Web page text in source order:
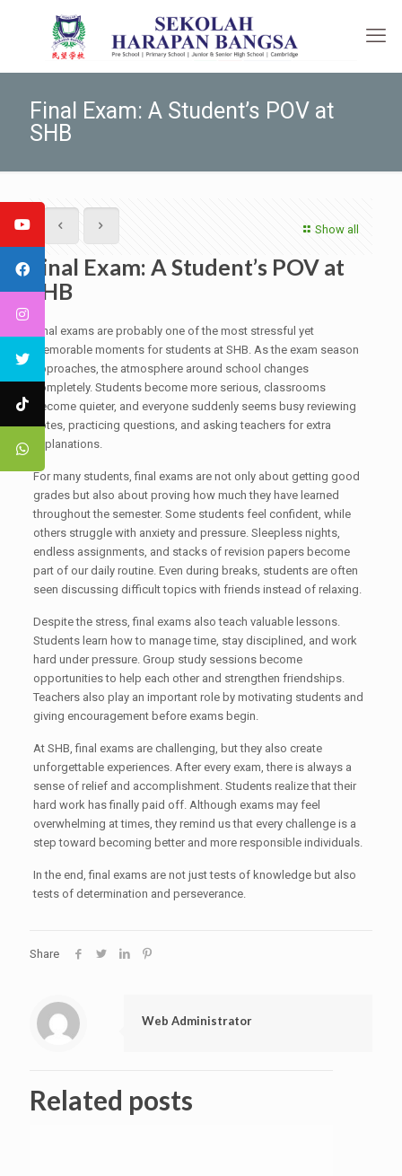
Final Exam: A Student’s POV at
SHB
Show all
Final Exam: A Student’s POV at
SHB
Final exams are probably one of the most stressful yet
memorable moments for students at SHB. As the exam season
approaches, the atmosphere around school changes
completely. Students become more serious, classrooms
become quieter, and everyone suddenly seems busy reviewing
notes, practicing questions, and asking teachers for extra
explanations.
For many students, final exams are not only about getting good
grades but also about proving how much they have learned
throughout the semester. Some students feel confident, while
others struggle with anxiety and pressure. Sleepless nights,
endless assignments, and stacks of revision papers become
part of our daily routine. Even during breaks, students are often
seen discussing difficult topics with friends instead of relaxing.
Despite the stress, final exams also teach valuable lessons.
Students learn how to manage time, stay disciplined, and work
hard under pressure. Group study sessions become
opportunities to help each other and strengthen friendships.
Teachers also play an important role by motivating students and
giving encouragement before exams begin.
At SHB, final exams are challenging, but they also create
unforgettable experiences. After every exam, there is always a
sense of relief and accomplishment. Students realize that their
hard work has finally paid off. Although exams may feel
overwhelming at times, they remind us that every challenge is a
step toward becoming better and more responsible individuals.
In the end, final exams are not just tests of knowledge but also
tests of determination and perseverance.
Share
Web Administrator
Related posts